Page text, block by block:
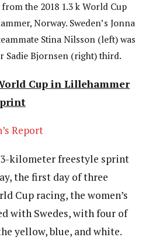
the 2018 1.3 k World Cup
Norway. Sweden’s Jonna
Stina Nilsson (left) was
Sadie Bjornsen (right) third.
Cup in Lillehammer
Report
kilometer freestyle sprint
the first day of three
Cup racing, the women’s
with Swedes, with four of
yellow, blue, and white.